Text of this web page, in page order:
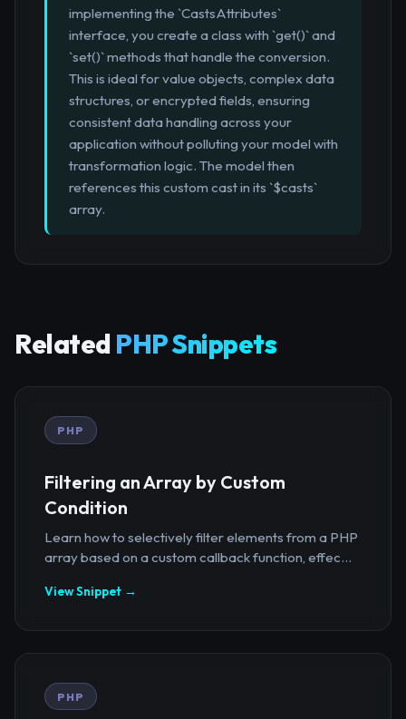
implementing the `CastsAttributes`
interface, you create a class with `get()` and
`set()` methods that handle the conversion.
This is ideal for value objects, complex data
structures, or encrypted fields, ensuring
consistent data handling across your
application without polluting your model with
transformation logic. The model then
references this custom cast in its `$casts`
array.
Related PHP Snippets
PHP
Filtering an Array by Custom
Condition
Learn how to selectively filter elements from a PHP
array based on a custom callback function, effec...
View Snippet →
PHP